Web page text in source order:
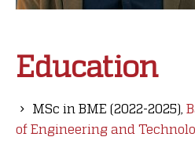
Education
MSc in BME (2022-2025),
of Engineering and